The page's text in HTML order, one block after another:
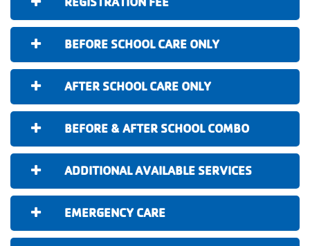
BEFORE SCHOOL CARE ONLY
AFTER SCHOOL CARE ONLY
BEFORE & AFTER SCHOOL COMBO
ADDITIONAL AVAILABLE SERVICES
EMERGENCY CARE